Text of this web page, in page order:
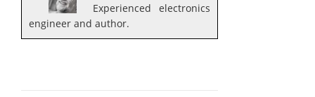
Experienced electronics
engineer and author.